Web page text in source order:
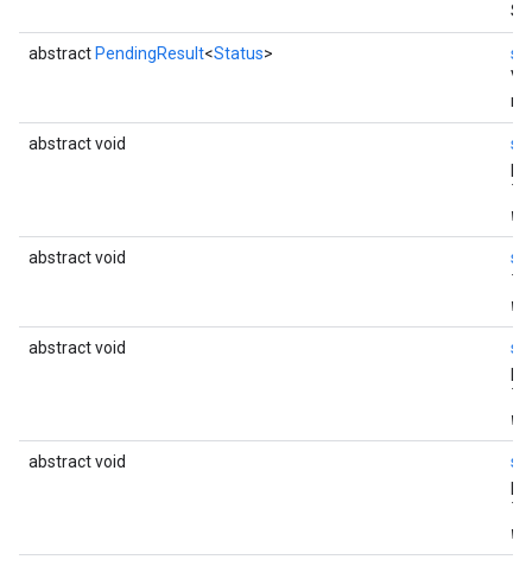
abstract PendingResult<Status>
abstract void
abstract void
abstract void
abstract void